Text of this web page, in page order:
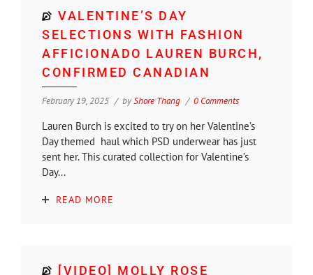
VALENTINE’S DAY
SELECTIONS WITH FASHION
AFFICIONADO LAUREN BURCH,
CONFIRMED CANADIAN
February 19, 2025 byShore Thang 0 Comments
Lauren Burch is excited to try on her Valentine’s
Day themed haul which PSD underwear has just
sent her. This curated collection for Valentine’s
Day...
READ MORE
[VIDEO] MOLLY ROSE